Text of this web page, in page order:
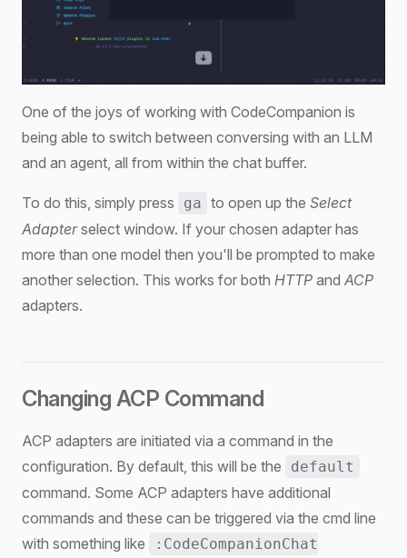
One of the joys of working with CodeCompanion is
being able to switch between conversing with an LLM
and an agent, all from within the chat buffer.
To do this, simply press ga to open up the Select
Adapterselect window. If your chosen adapter has
more than one model then you'll be prompted to make
another selection. This works for both HTTP and ACP
adapters.
Changing ACP Command
ACP adapters are initiated via a command in the
configuration. By default, this will be the
default
command. Some ACP adapters have additional
commands and these can be triggered via the cmd line
with something like
:CodeCompanionChat